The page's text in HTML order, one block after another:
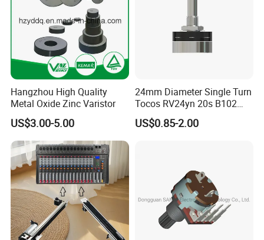
Hangzhou High Quality
Metal Oxide Zinc Varistor
US$3.00-5.00
24mm Diameter Single Turn
Tocos RV24yn 20s B102
B103 B502 Carbon Film
Rotary Potentiometer
US$0.85-2.00